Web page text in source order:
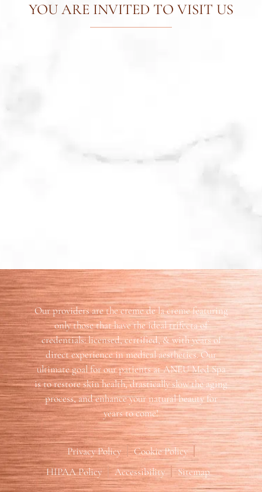
YOU ARE INVITED TO VISIT US
Our providers are the creme de la creme featuring
only those that have the ideal trifecta of
credentials: licensed, certified, & with years of
direct experience in medical aesthetics. Our
ultimate goal for our patients at ANEU Med Spa
is to restore skin health, drastically slow the aging
process, and enhance your natural beauty for
years to come!
Privacy Policy
Cookie Policy
HIPAA Policy
Accessibility Sitemap